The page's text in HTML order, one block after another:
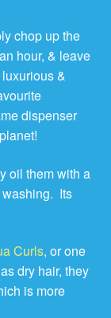
chop up the
hour, & leave
&
dispenser
oil them with a
Its
Curls, or one
dry hair, they
is more